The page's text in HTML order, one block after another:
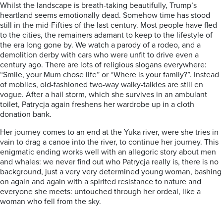
Whilst the landscape is breath-taking beautifully, Trump’s
heartland seems emotionally dead. Somehow time has stood
still in the mid-Fifties of the last century. Most people have fled
to the cities, the remainers adamant to keep to the lifestyle of
the era long gone by. We watch a parody of a rodeo, and a
demolition derby with cars who were unfit to drive even a
century ago. There are lots of religious slogans everywhere:
“Smile, your Mum chose life” or “Where is your family?”. Instead
of mobiles, old-fashioned two-way walky-talkies are still en
vogue. After a hail storm, which she survives in an ambulant
toilet, Patrycja again freshens her wardrobe up in a cloth
donation bank.
Her journey comes to an end at the Yuka river, were she tries in
vain to drag a canoe into the river, to continue her journey. This
enigmatic ending works well with an allegoric story about men
and whales: we never find out who Patrycja really is, there is no
background, just a very very determined young woman, bashing
on again and again with a spirited resistance to nature and
everyone she meets: untouched through her ordeal, like a
woman who fell from the sky.